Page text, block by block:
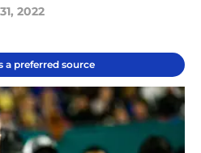
2022
a preferred source